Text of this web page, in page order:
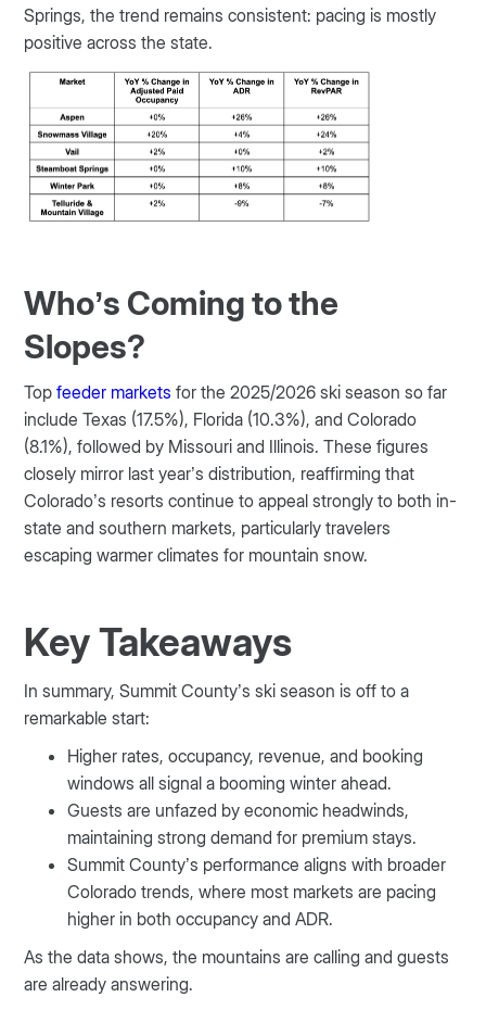
Springs, the trend remains consistent: pacing is mostly
positive across the state.
Who’s Coming to the
Slopes?
Topfeeder markets for the 2025/2026 ski season so far
include Texas (17.5%), Florida (10.3%), and Colorado
(8.1%), followed by Missouri and Illinois. These figures
closely mirror last year’s distribution, reaffirming that
Colorado’s resorts continue to appeal strongly to both in-
state and southern markets, particularly travelers
escaping warmer climates for mountain snow.
Key Takeaways
In summary, Summit County’s ski season is off to a
remarkable start:
Higher rates, occupancy, revenue, and booking
windows all signal a booming winter ahead.
Guests are unfazed by economic headwinds,
maintaining strong demand for premium stays.
Summit County’s performance aligns with broader
Colorado trends, where most markets are pacing
higher in both occupancy and ADR.
As the data shows, the mountains are calling and guests
are already answering.